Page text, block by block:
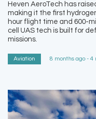
Heven AeroTech has
making it the first
hour flight time and 600-
cell UAS tech is built for
missions.
Aviation 8 months ago - 4